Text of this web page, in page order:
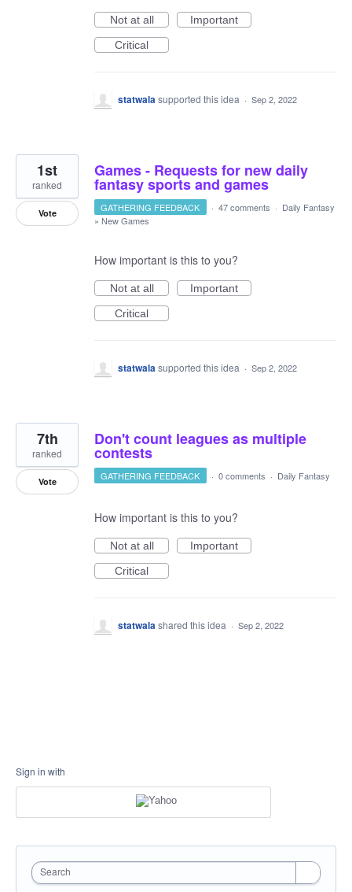
Not at all
Important
Critical
statwalasupported this idea · Sep 2, 2022
Games - Requests for new daily
fantasy sports and games
1st
ranked
Vote GATHERING FEEDBACK · 47 comments · Daily Fantasy
» New Games
How important is this to you?
Not at all
Important
Critical
statwalasupported this idea · Sep 2, 2022
Don't count leagues as multiple
contests
7th
ranked
Vote GATHERING FEEDBACK · 0 comments · Daily Fantasy
How important is this to you?
Not at all
Important
Critical
statwalashared this idea · Sep 2, 2022
Sign in with
Search